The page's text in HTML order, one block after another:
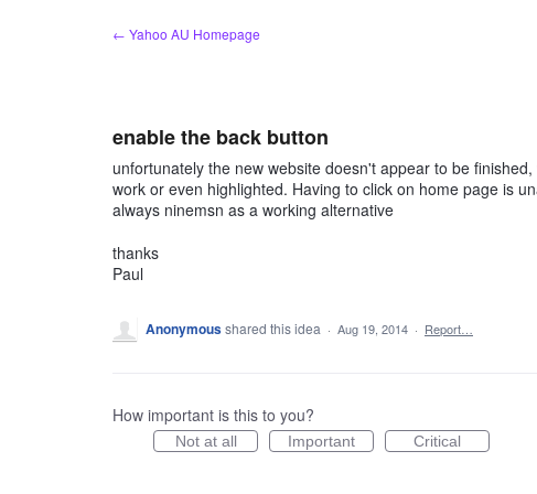
← Yahoo AU Homepage
enable the back button
unfortunately the new website doesn't appear to be
work or even highlighted. Having to click on home page is
always ninemsn as a working alternative
thanks
Paul
Anonymousshared this idea · Aug 19, 2014 · Report…
How important is this to you?
Not at all Important Critical